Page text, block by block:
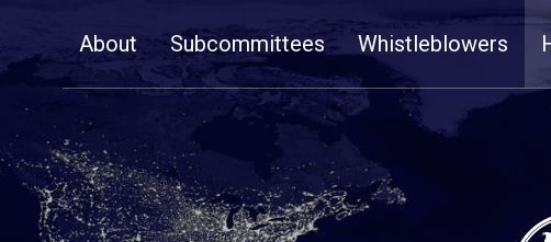
NavigationAbout Subcommittees Whistleblowers